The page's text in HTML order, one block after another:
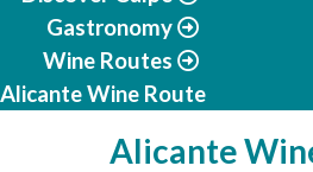
Gastronomy
Wine Routes
Alicante Wine Route
Alicante